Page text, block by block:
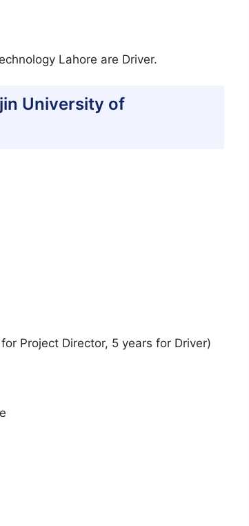
Lahore are Driver.
University of
Project Director, 5 years for Driver)